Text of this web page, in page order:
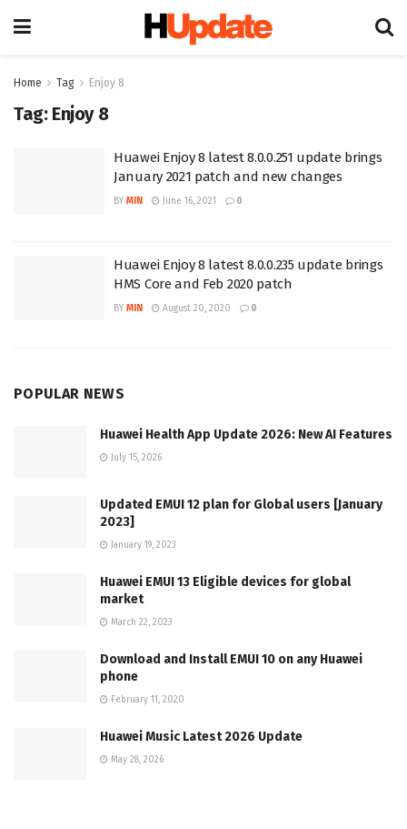
Home Tag Enjoy 8
Tag: Enjoy 8
Huawei Enjoy 8 latest 8.0.0.251 update brings
January 2021 patch and new changes
BY MIN June 16, 2021 0
Huawei Enjoy 8 latest 8.0.0.235 update brings
HMS Core and Feb 2020 patch
BY MIN August 20, 2020 0
POPULAR NEWS
Huawei Health App Update 2026: New AI Features
July 15, 2026
Updated EMUI 12 plan for Global users [January
2023]
January 19, 2023
Huawei EMUI 13 Eligible devices for global
market
March 22, 2023
Download and Install EMUI 10 on any Huawei
phone
February 11, 2020
Huawei Music Latest 2026 Update
May 28, 2026